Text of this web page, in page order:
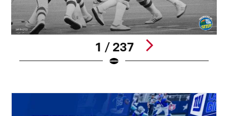
1 / 237